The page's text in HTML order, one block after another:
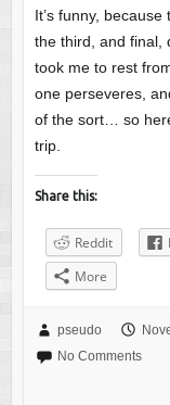
It’s funny,
the third, and final,
took me to rest
one perseveres,
of the sort… so
trip.
Share this:
Reddit
More
pseudo
No Comments